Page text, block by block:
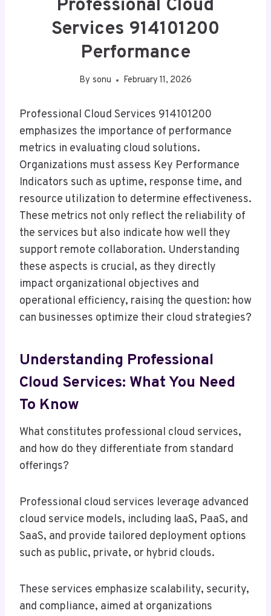
Professional Cloud
Services 914101200
Performance
By sonu February 11, 2026
Professional Cloud Services 914101200
emphasizes the importance of performance
metrics in evaluating cloud solutions.
Organizations must assess Key Performance
Indicators such as uptime, response time, and
resource utilization to determine effectiveness.
These metrics not only reflect the reliability of
the services but also indicate how well they
support remote collaboration. Understanding
these aspects is crucial, as they directly
impact organizational objectives and
operational efficiency, raising the question: how
can businesses optimize their cloud strategies?
Understanding Professional
Cloud Services: What You Need
To Know
What constitutes professional cloud services,
and how do they differentiate from standard
offerings?
Professional cloud services leverage advanced
cloud service models, including IaaS, PaaS, and
SaaS, and provide tailored deployment options
such as public, private, or hybrid clouds.
These services emphasize scalability, security,
and compliance, aimed at organizations